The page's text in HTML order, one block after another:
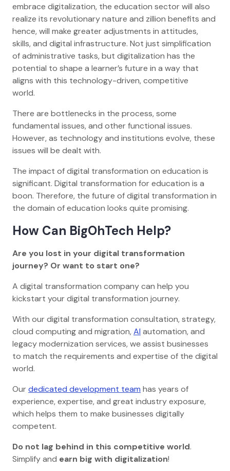
embrace digitalization, the education sector will also
realize its revolutionary nature and zillion benefits and
hence, will make greater adjustments in attitudes,
skills, and digital infrastructure. Not just simplification
of administrative tasks, but digitalization has the
potential to shape a learner’s future in a way that
aligns with this technology-driven, competitive
world.
There are bottlenecks in the process, some
fundamental issues, and other functional issues.
However, as technology and institutions evolve, these
issues will be dealt with.
The impact of digital transformation on education is
significant. Digital transformation for education is a
boon. Therefore, the future of digital transformation in
the domain of education looks quite promising.
How Can BigOhTech Help?
Are you lost in your digital transformation
journey? Or want to start one?
A digital transformation company can help you
kickstart your digital transformation journey.
With our digital transformation consultation, strategy,
cloud computing and migration,AI automation, and
legacy modernization services, we assist businesses
to match the requirements and expertise of the digital
world.
Ourdedicated development team has years of
experience, expertise, and great industry exposure,
which helps them to make businesses digitally
competent.
Do not lag behind in this competitive world.
Simplify and earn big with digitalization!